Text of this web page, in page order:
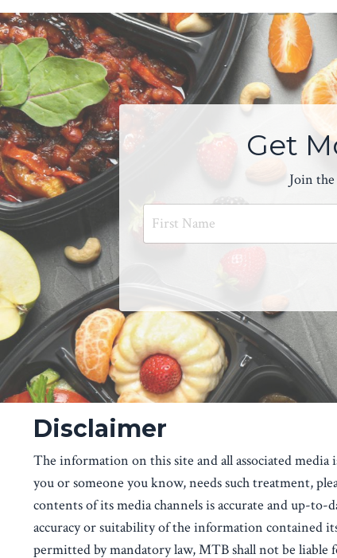
Get
Join
Disclaimer
The information on this site and all associated
you or someone you know, needs such treatment,
contents of its media channels is accurate and up-to-
accuracy or suitability of the information contained
permitted by mandatory law, MTB shall not be liable